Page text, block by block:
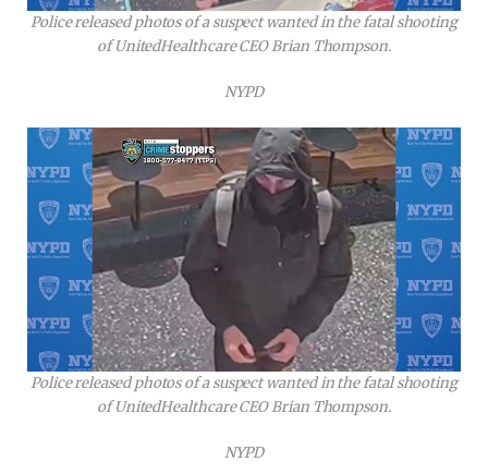
Police released photos of a suspect wanted in the fatal shooting
of UnitedHealthcare CEO Brian Thompson.
NYPD
Police released photos of a suspect wanted in the fatal shooting
of UnitedHealthcare CEO Brian Thompson.
NYPD